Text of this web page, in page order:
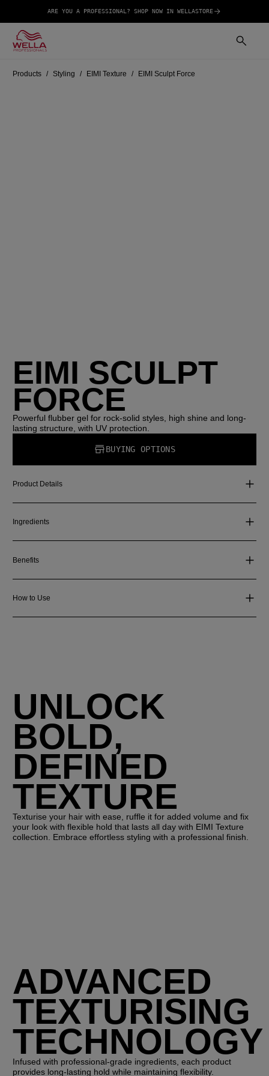
ARE YOU A PROFESSIONAL? SHOP NOW IN WELLASTORE
Products Styling EIMI Texture EIMI Sculpt Force
EIMI SCULPT
FORCE
Powerful flubber gel for rock-solid styles, high shine and long-
lasting structure, with UV protection.
BUYING OPTIONS
Product Details
Ingredients
Benefits
How to Use
UNLOCK
BOLD,
DEFINED
TEXTURE
Texturise your hair with ease, ruffle it for added volume and fix
your look with flexible hold that lasts all day with EIMI Texture
collection. Embrace effortless styling with a professional finish.
ADVANCED
TEXTURISING
TECHNOLOGY
Infused with professional-grade ingredients, each product
provides long-lasting hold while maintaining flexibility.